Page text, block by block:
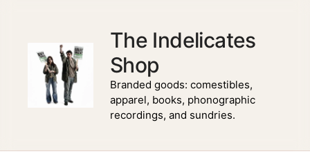
The Indelicates
Shop
Branded goods: comestibles,
apparel, books, phonographic
recordings, and sundries.